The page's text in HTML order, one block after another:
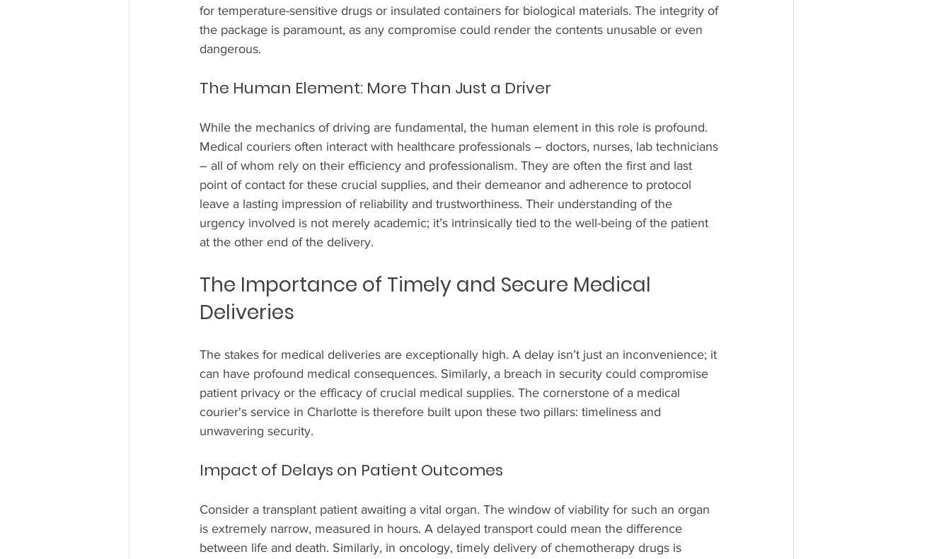
for temperature-sensitive drugs or insulated containers for biological materials. The integrity of
the package is paramount, as any compromise could render the contents unusable or even
dangerous.
The Human Element: More Than Just a Driver
While the mechanics of driving are fundamental, the human element in this role is profound.
Medical couriers often interact with healthcare professionals – doctors, nurses, lab technicians
– all of whom rely on their efficiency and professionalism. They are often the first and last
point of contact for these crucial supplies, and their demeanor and adherence to protocol
leave a lasting impression of reliability and trustworthiness. Their understanding of the
urgency involved is not merely academic; it’s intrinsically tied to the well-being of the patient
at the other end of the delivery.
The Importance of Timely and Secure Medical
Deliveries
The stakes for medical deliveries are exceptionally high. A delay isn’t just an inconvenience; it
can have profound medical consequences. Similarly, a breach in security could compromise
patient privacy or the efficacy of crucial medical supplies. The cornerstone of a medical
courier's service in Charlotte is therefore built upon these two pillars: timeliness and
unwavering security.
Impact of Delays on Patient Outcomes
Consider a transplant patient awaiting a vital organ. The window of viability for such an organ
is extremely narrow, measured in hours. A delayed transport could mean the difference
between life and death. Similarly, in oncology, timely delivery of chemotherapy drugs is